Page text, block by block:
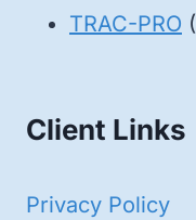
TRAC-PRO
Client Links
Privacy Policy